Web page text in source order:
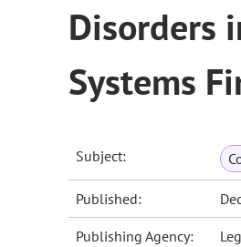
Disorders
Systems
Subject:
Published:
Publishing Agency: